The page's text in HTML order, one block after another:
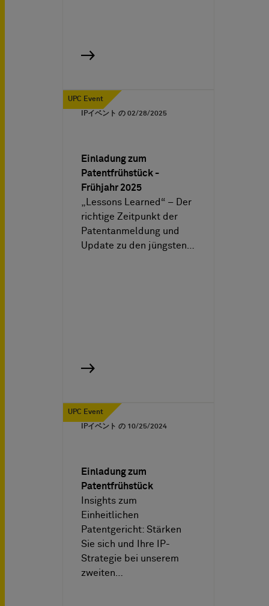
UPC Event
IPイベント の 02/28/2025
Einladung zum
Patentfrühstück -
Frühjahr 2025
„Lessons Learned“ – Der
richtige Zeitpunkt der
Patentanmeldung und
Update zu den jüngsten…
UPC Event
IPイベント の 10/25/2024
Einladung zum
Patentfrühstück
Insights zum
Einheitlichen
Patentgericht: Stärken
Sie sich und Ihre IP-
Strategie bei unserem
zweiten…